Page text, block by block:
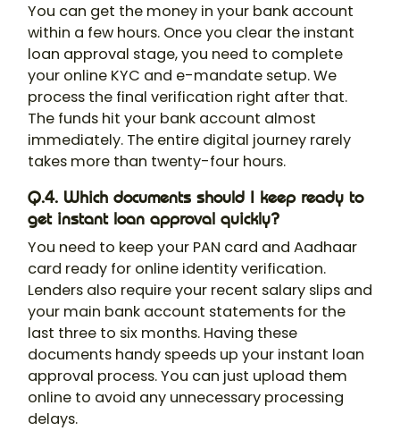
You can get the money in your bank account
within a few hours. Once you clear the instant
loan approval stage, you need to complete
your online KYC and e-mandate setup. We
process the final verification right after that.
The funds hit your bank account almost
immediately. The entire digital journey rarely
takes more than twenty-four hours.
Q.4. Which documents should I keep ready to
get instant loan approval quickly?
You need to keep your PAN card and Aadhaar
card ready for online identity verification.
Lenders also require your recent salary slips and
your main bank account statements for the
last three to six months. Having these
documents handy speeds up your instant loan
approval process. You can just upload them
online to avoid any unnecessary processing
delays.